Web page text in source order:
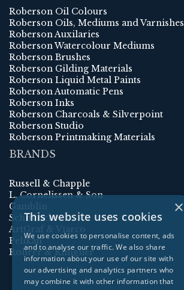
Roberson Oil Colours
Roberson Oils, Mediums and Varnishes
Roberson Auxilaries
Roberson Watercolour Mediums
Roberson Brushes
Roberson Gilding Materials
Roberson Liquid Metal Paints
Roberson Automatic Pens
Roberson Inks
Roberson Charcoals & Silverpoint
Roberson Studio
Roberson Printmaking Materials
BRANDS
Russell & Chapple
L. Cornelissen & Son
Gamblin
Schmincke
ArtGraf & Viarco
Pelikan
Rohrer & Klingner
×
This website uses cookies
We use cookies to personalise content, ads
and to analyse our traffic. We also share
information about your use of our site with
our advertising and analytics partners who
may combine it with other information that